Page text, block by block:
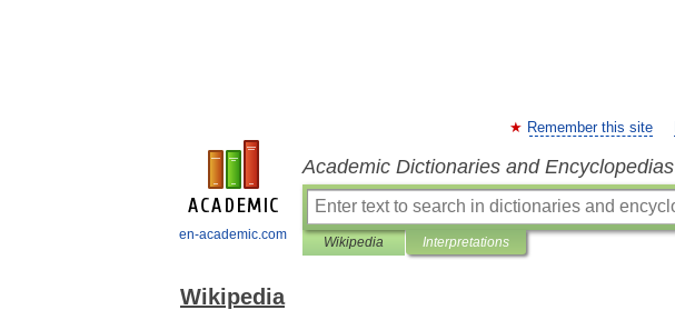
en-academic.com
Remember this site
Academic Dictionaries and Encyclopedias
Wikipedia Interpretations
Wikipedia